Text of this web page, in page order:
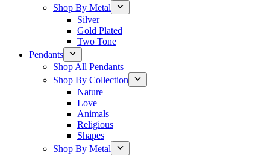
Shop By Metal
Silver
Gold Plated
Two Tone
Pendants
Shop All Pendants
Shop By Collection
Nature
Love
Animals
Religious
Shapes
Shop By Metal